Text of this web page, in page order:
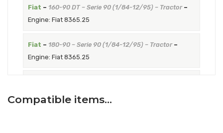
Fiat – 160-90 DT – Serie 90 (1/84-12/95) – Tractor–
Engine: Fiat 8365.25
Fiat – 180-90 – Serie 90 (1/84-12/95) – Tractor–
Engine: Fiat 8365.25
Engine: Fiat 8365.25
Compatible items…